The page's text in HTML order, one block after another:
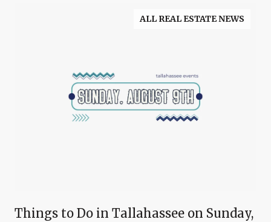
ALL REAL ESTATE NEWS
Things to Do in Tallahassee on Sunday,